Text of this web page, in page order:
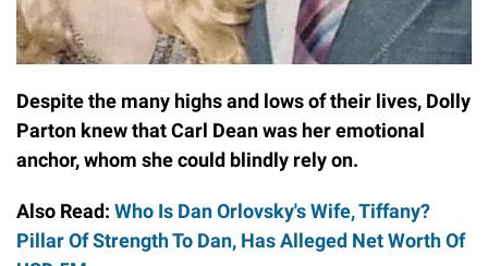
Despite the many highs and lows of their lives, Dolly
Parton knew that Carl Dean was her emotional
anchor, whom she could blindly rely on.
Also Read: Who Is Dan Orlovsky's Wife, Tiffany?
Pillar Of Strength To Dan, Has Alleged Net Worth Of